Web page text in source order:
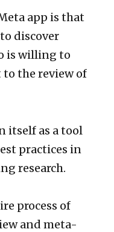
app is that
discover
is willing to
the review of
itself as a tool
practices in
research.
process of
and meta-